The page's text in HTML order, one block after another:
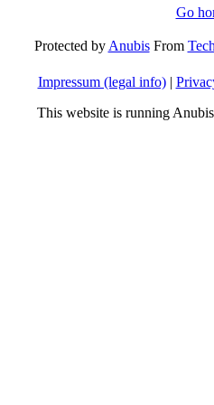
Go
Protected byAnubisFrom
Impressum (legal info)|
This website is running